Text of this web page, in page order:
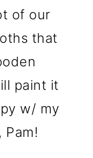
of our
that
paint it
w/ my